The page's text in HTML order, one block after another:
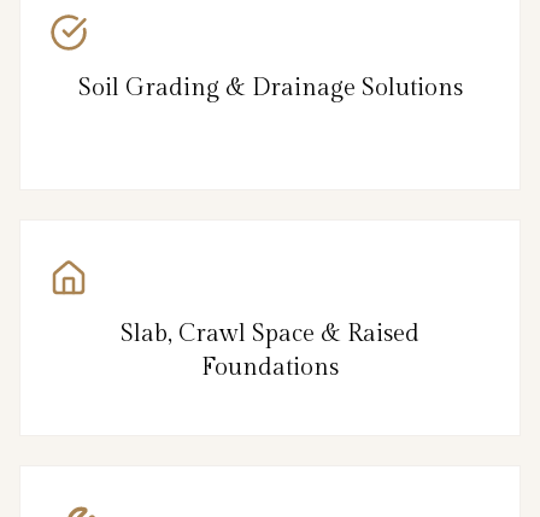
Soil Grading & Drainage Solutions
Slab, Crawl Space & Raised
Foundations